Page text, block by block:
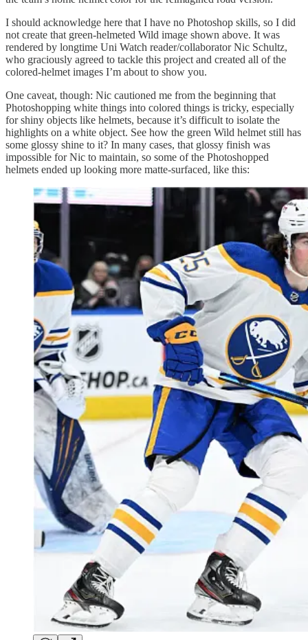
I should acknowledge here that I have no Photoshop skills, so I did
not create that green-helmeted Wild image shown above. It was
rendered by longtime Uni Watch reader/collaborator Nic Schultz,
who graciously agreed to tackle this project and created all of the
colored-helmet images I’m about to show you.
One caveat, though: Nic cautioned me from the beginning that
Photoshopping white things into colored things is tricky, especially
for shiny objects like helmets, because it’s difficult to isolate the
highlights on a white object. See how the green Wild helmet still has
some glossy shine to it? In many cases, that glossy finish was
impossible for Nic to maintain, so some of the Photoshopped
helmets ended up looking more matte-surfaced, like this: